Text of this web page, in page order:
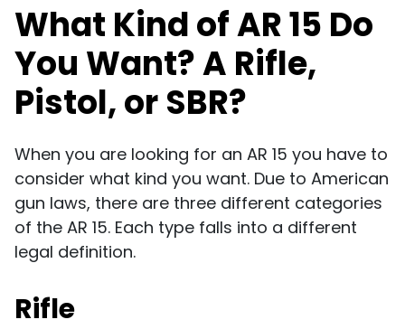
What Kind of AR 15 Do
You Want? A Rifle,
Pistol, or SBR?
When you are looking for an AR 15 you have to
consider what kind you want. Due to American
gun laws, there are three different categories
of the AR 15. Each type falls into a different
legal definition.
Rifle